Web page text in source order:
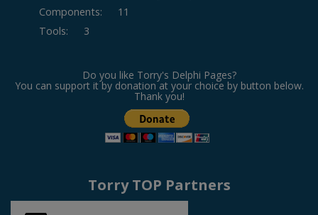
Components:
11
Tools: 3
Do you like Torry's Delphi Pages?
You can support it by donation at your choice by button below.
Thank you!
Torry TOP Partners